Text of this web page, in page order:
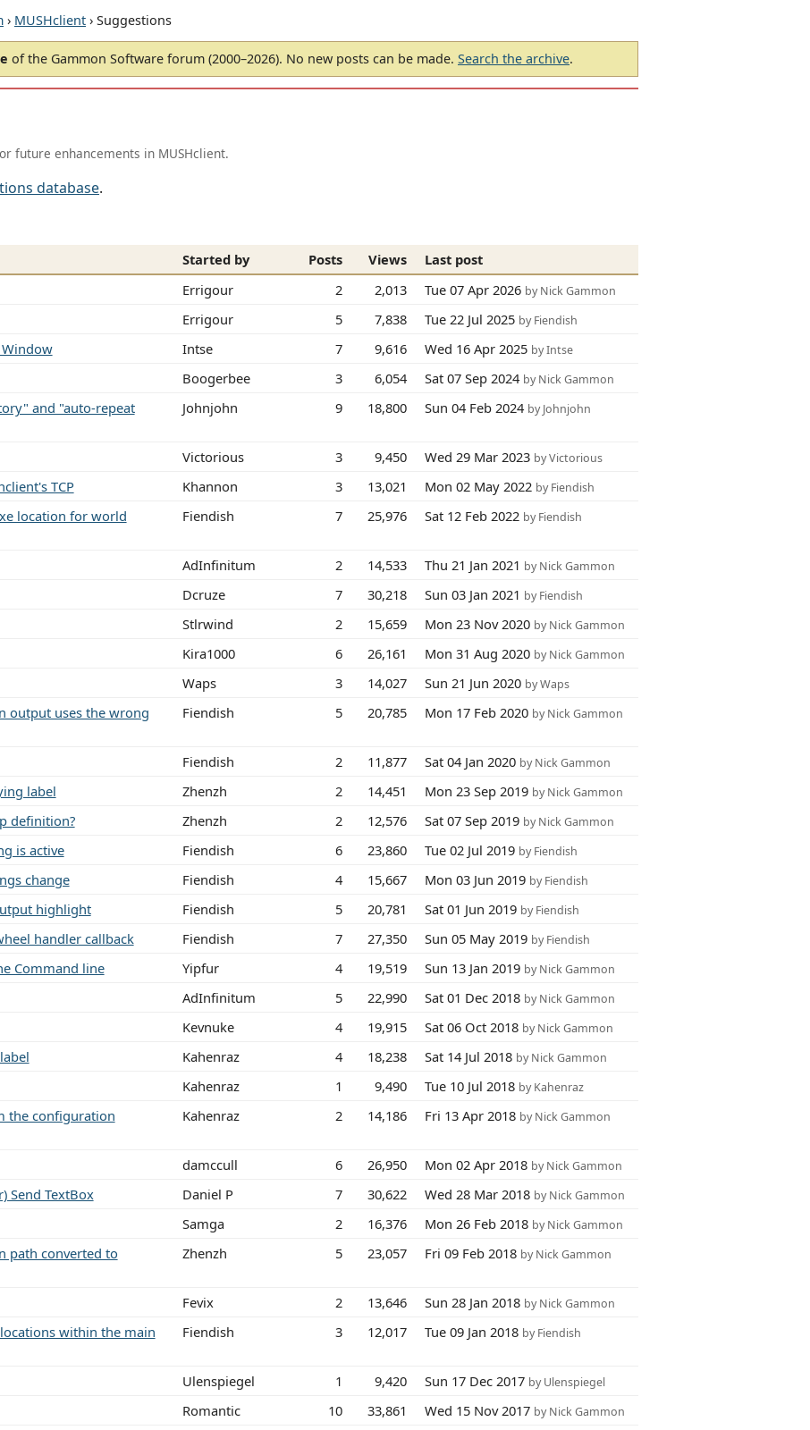
› MUSHclient › Suggestions
of the Gammon Software forum (2000–2026). No new posts can be made. Search the archive.
future enhancements in MUSHclient.
database.
Started by Posts Views
Last post
Errigour 2 2,013 Tue 07 Apr 2026 by Nick Gammon
Errigour 5 7,838 Tue 22 Jul 2025 by Fiendish
Intse 7 9,616 Wed 16 Apr 2025 by Intse
Boogerbee 3 6,054 Sat 07 Sep 2024 by Nick Gammon
and "auto-repeat
Johnjohn 9 18,800 Sun 04 Feb 2024 by Johnjohn
Victorious 3 9,450 Wed 29 Mar 2023 by Victorious
TCP Khannon 3 13,021 Mon 02 May 2022 by Fiendish
location for world
Fiendish 7 25,976 Sat 12 Feb 2022 by Fiendish
AdInfinitum 2 14,533 Thu 21 Jan 2021 by Nick Gammon
Dcruze 7 30,218 Sun 03 Jan 2021 by Fiendish
Stlrwind 2 15,659 Mon 23 Nov 2020 by Nick Gammon
Kira1000 6 26,161 Mon 31 Aug 2020 by Nick Gammon
Waps 3 14,027 Sun 21 Jun 2020 by Waps
output uses the wrong
Fiendish 5 20,785 Mon 17 Feb 2020 by Nick Gammon
Fiendish 2 11,877 Sat 04 Jan 2020 by Nick Gammon
label Zhenzh 2 14,451 Mon 23 Sep 2019 by Nick Gammon
definition? Zhenzh 2 12,576 Sat 07 Sep 2019 by Nick Gammon
is active Fiendish 6 23,860 Tue 02 Jul 2019 by Fiendish
change Fiendish 4 15,667 Mon 03 Jun 2019 by Fiendish
highlight Fiendish 5 20,781 Sat 01 Jun 2019 by Fiendish
handler callback Fiendish 7 27,350 Sun 05 May 2019 by Fiendish
Command line Yipfur 4 19,519 Sun 13 Jan 2019 by Nick Gammon
AdInfinitum 5 22,990 Sat 01 Dec 2018 by Nick Gammon
Kevnuke 4 19,915 Sat 06 Oct 2018 by Nick Gammon
Kahenraz 4 18,238 Sat 14 Jul 2018 by Nick Gammon
Kahenraz 1 9,490 Tue 10 Jul 2018 by Kahenraz
the configuration
Kahenraz 2 14,186 Fri 13 Apr 2018 by Nick Gammon
damccull 6 26,950 Mon 02 Apr 2018 by Nick Gammon
Send TextBox Daniel P 7 30,622 Wed 28 Mar 2018 by Nick Gammon
Samga 2 16,376 Mon 26 Feb 2018 by Nick Gammon
path converted to
Zhenzh 5 23,057 Fri 09 Feb 2018 by Nick Gammon
Fevix 2 13,646 Sun 28 Jan 2018 by Nick Gammon
within the main
Fiendish 3 12,017 Tue 09 Jan 2018 by Fiendish
Ulenspiegel 1 9,420 Sun 17 Dec 2017 by Ulenspiegel
Romantic 10 33,861 Wed 15 Nov 2017 by Nick Gammon